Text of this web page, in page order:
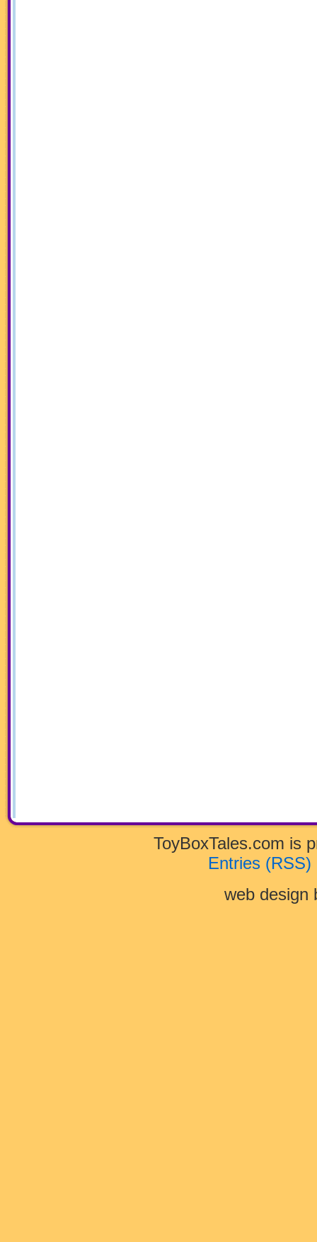
ToyBoxTales.com is
Entries (RSS)
web design